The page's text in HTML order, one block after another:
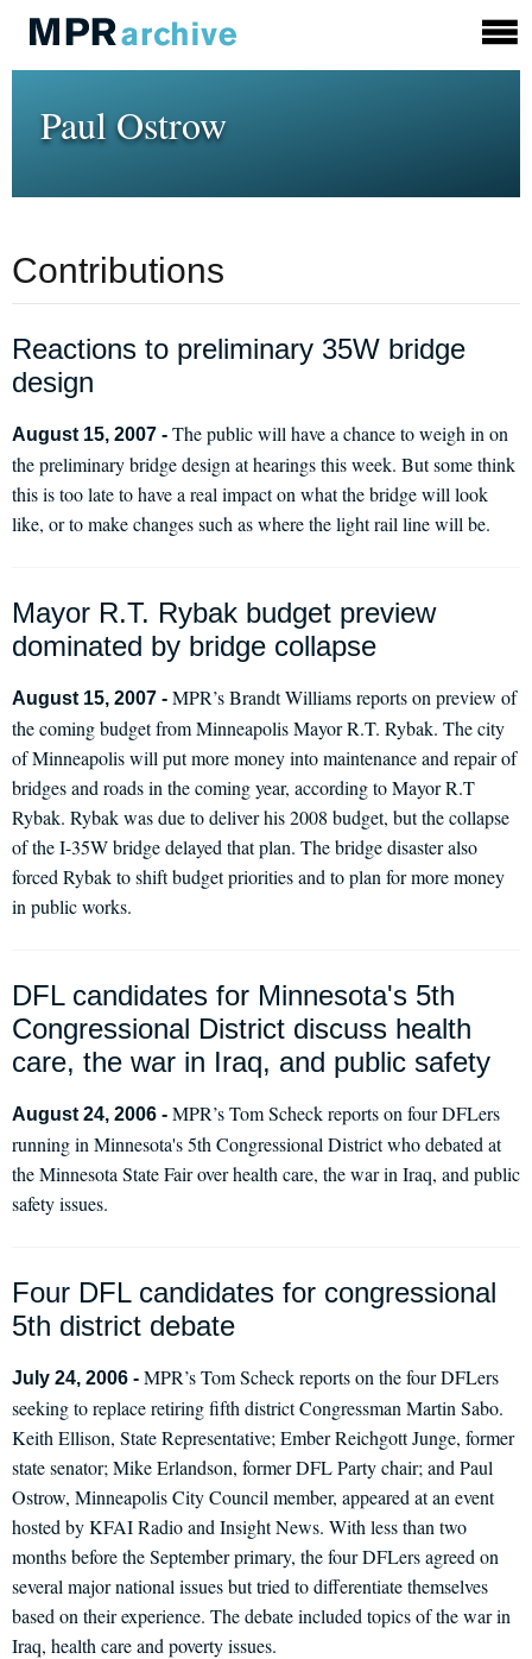
Paul Ostrow
Contributions
Reactions to preliminary 35W bridge
design
August 15, 2007 - The public will have a chance to weigh in on
the preliminary bridge design at hearings this week. But some think
this is too late to have a real impact on what the bridge will look
like, or to make changes such as where the light rail line will be.
Mayor R.T. Rybak budget preview
dominated by bridge collapse
August 15, 2007 - MPR’s Brandt Williams reports on preview of
the coming budget from Minneapolis Mayor R.T. Rybak. The city
of Minneapolis will put more money into maintenance and repair of
bridges and roads in the coming year, according to Mayor R.T
Rybak. Rybak was due to deliver his 2008 budget, but the collapse
of the I-35W bridge delayed that plan. The bridge disaster also
forced Rybak to shift budget priorities and to plan for more money
in public works.
DFL candidates for Minnesota's 5th
Congressional District discuss health
care, the war in Iraq, and public safety
August 24, 2006 - MPR’s Tom Scheck reports on four DFLers
running in Minnesota's 5th Congressional District who debated at
the Minnesota State Fair over health care, the war in Iraq, and public
safety issues.
Four DFL candidates for congressional
5th district debate
July 24, 2006 - MPR’s Tom Scheck reports on the four DFLers
seeking to replace retiring fifth district Congressman Martin Sabo.
Keith Ellison, State Representative; Ember Reichgott Junge, former
state senator; Mike Erlandson, former DFL Party chair; and Paul
Ostrow, Minneapolis City Council member, appeared at an event
hosted by KFAI Radio and Insight News. With less than two
months before the September primary, the four DFLers agreed on
several major national issues but tried to differentiate themselves
based on their experience. The debate included topics of the war in
Iraq, health care and poverty issues.